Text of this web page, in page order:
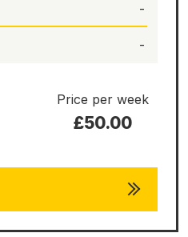
-
-
Price per week
£50.00